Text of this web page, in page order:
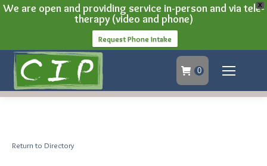
X
We are open and providing service in-person and via tele-
therapy (video and phone)
Request Phone Intake
0
Return to Directory